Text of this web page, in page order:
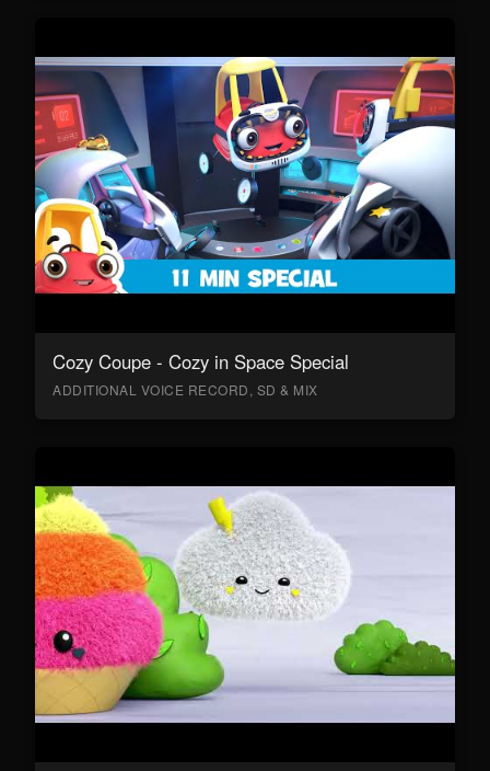
Cozy Coupe - Cozy in Space Special
ADDITIONAL VOICE RECORD, SD & MIX